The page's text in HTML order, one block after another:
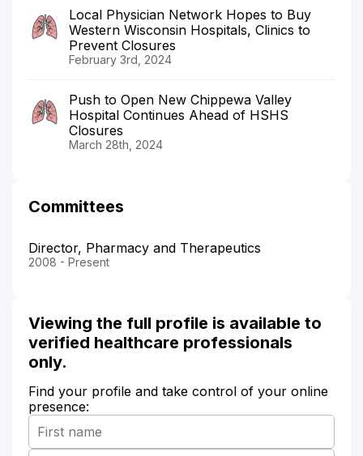
Local Physician Network Hopes to Buy
Western Wisconsin Hospitals, Clinics to
Prevent Closures
February 3rd, 2024
Push to Open New Chippewa Valley
Hospital Continues Ahead of HSHS
Closures
March 28th, 2024
Committees
Director, Pharmacy and Therapeutics
2008 - Present
Viewing the full profile is available to
verified healthcare professionals
only.
Find your profile and take control of your online
presence: